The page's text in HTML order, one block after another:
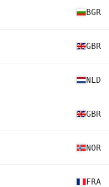
BGR
GBR
NLD
GBR
NOR
FRA